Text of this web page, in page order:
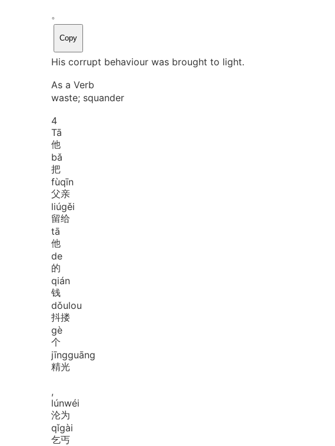
。
Copy
His corrupt behaviour was brought to light.
As a Verb
waste; squander
4
Tā
他
bǎ
把
fùqīn
父亲
liúgěi
留给
tā
他
de
的
qián
钱
dǒulou
抖搂
gè
个
jīngguāng
精光
,
lúnwéi
沦为
qǐgài
乞丐